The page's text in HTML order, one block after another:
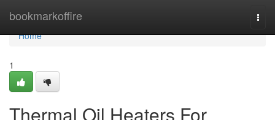
bookmarkoffire
Home
Home
1
Thermal Oil Heaters For